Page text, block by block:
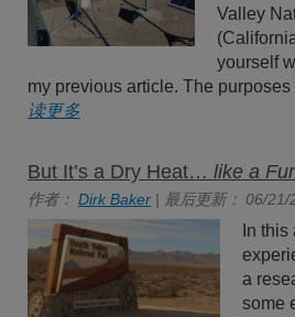
Valley
yourself
my previous article. The
读更多
But It’s a Dry Heat… like a
作者： Dirk Baker | 最后更新： 06/
In
a
some